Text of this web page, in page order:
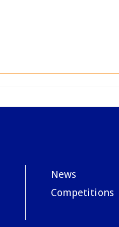
News
Competitions